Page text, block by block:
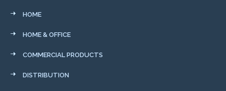
HOME
HOME & OFFICE
COMMERCIAL PRODUCTS
DISTRIBUTION